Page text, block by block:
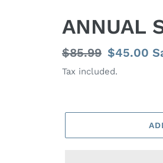
ANNUAL
Regular
price
$85.99 Sale
price
$45.00
Tax included.